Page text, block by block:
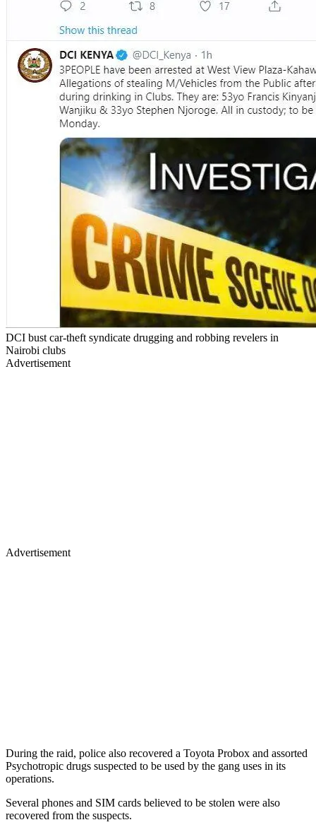
DCI bust car-theft syndicate drugging and robbing revelers in
Nairobi clubs
Advertisement
Advertisement
During the raid, police also recovered a Toyota Probox and assorted
Psychotropic drugs suspected to be used by the gang uses in its
operations.
Several phones and SIM cards believed to be stolen were also
recovered from the suspects.